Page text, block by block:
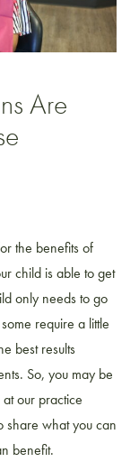
Are
the benefits of
child is able to get
only needs to go
require a little
best results
So, you may be
our practice
share what you can
benefit.